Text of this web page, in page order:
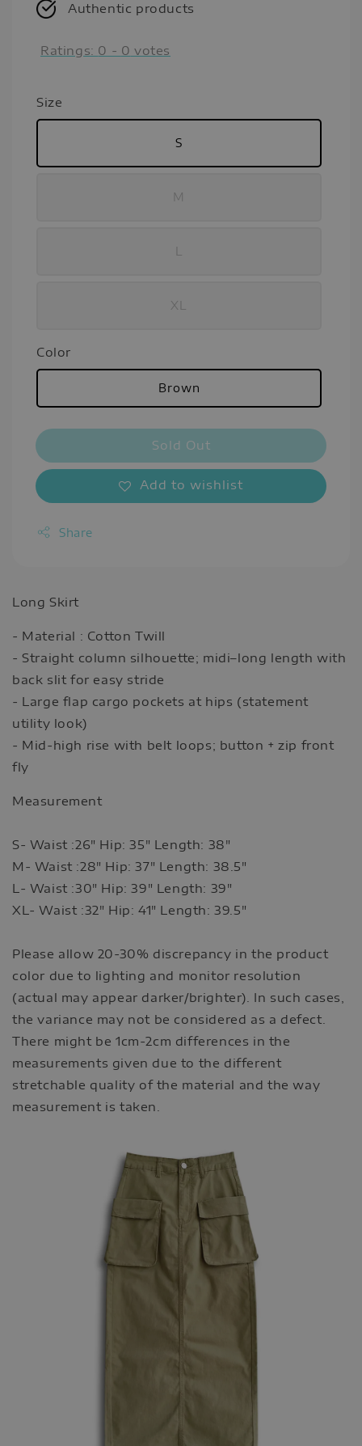
Authentic products
Ratings: 0 - 0 votes
Size
S
M
XL
Color
Brown
Sold Out
Add to wishlist
Share
Long Skirt
- Material : Cotton Twill
- Straight column silhouette; midi–long length with
back slit for easy stride
- Large flap cargo pockets at hips (statement
utility look)
- Mid-high rise with belt loops; button + zip front
fly
Measurement
S- Waist :26" Hip: 35" Length: 38"
M- Waist :28" Hip: 37" Length: 38.5"
L- Waist :30" Hip: 39" Length: 39"
XL- Waist :32" Hip: 41" Length: 39.5"
Please allow 20-30% discrepancy in the product
color due to lighting and monitor resolution
(actual may appear darker/brighter). In such cases,
the variance may not be considered as a defect.
There might be 1cm-2cm differences in the
measurements given due to the different
stretchable quality of the material and the way
measurement is taken.